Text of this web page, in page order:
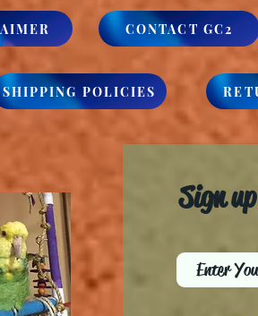
CONTACT GC2
SHIPPING POLICIES
Sign